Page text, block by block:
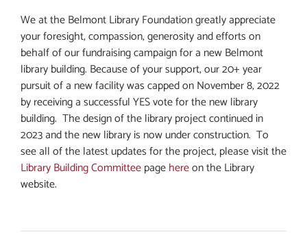
We at the Belmont Library Foundation greatly appreciate
your foresight, compassion, generosity and efforts on
behalf of our fundraising campaign for a new Belmont
library building. Because of your support, our 20+ year
pursuit of a new facility was capped on November 8, 2022
by receiving a successful YES vote for the new library
building. The design of the library project continued in
2023 and the new library is now under construction. To
see all of the latest updates for the project, please visit the
Library Building Committeepagehereon the Library
website.